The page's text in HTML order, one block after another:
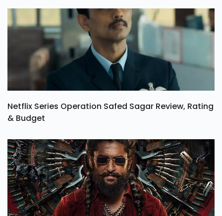
Netflix Series Operation Safed Sagar Review, Rating
& Budget